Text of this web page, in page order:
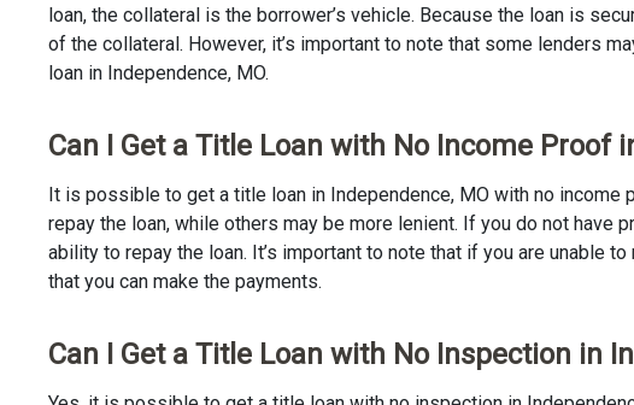
loan, the collateral is the borrower’s vehicle. Because the loan is
of the collateral. However, it’s important to note that some lenders
loan in Independence, MO.
Can I Get a Title Loan with No Income Proof
It is possible to get a title loan in Independence, MO with no
repay the loan, while others may be more lenient. If you do not
ability to repay the loan. It’s important to note that if you are unable
that you can make the payments.
Can I Get a Title Loan with No Inspection in